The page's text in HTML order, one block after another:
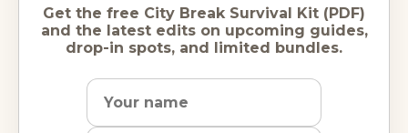
Get the free City Break Survival Kit (PDF)
and the latest edits on upcoming guides,
drop-in spots, and limited bundles.